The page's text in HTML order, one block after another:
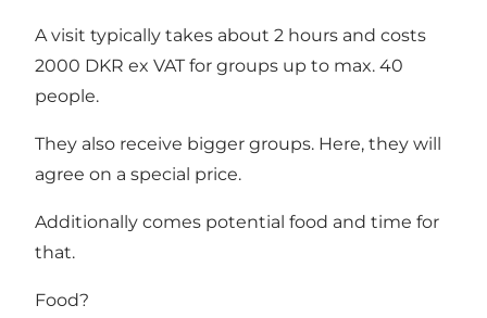
A visit typically takes about 2 hours and costs
2000 DKR ex VAT for groups up to max. 40
people.
They also receive bigger groups. Here, they will
agree on a special price.
Additionally comes potential food and time for
that.
Food?